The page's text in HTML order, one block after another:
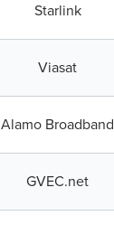
Starlink
Viasat
Alamo Broadband
GVEC.net